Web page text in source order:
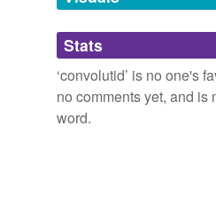
Adding tags is
we update our database.
Stats
‘convolutid’ is no one's
no comments yet, and is
word.